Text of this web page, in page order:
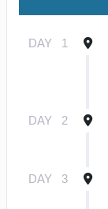
DAY 1
DAY 2
DAY 3